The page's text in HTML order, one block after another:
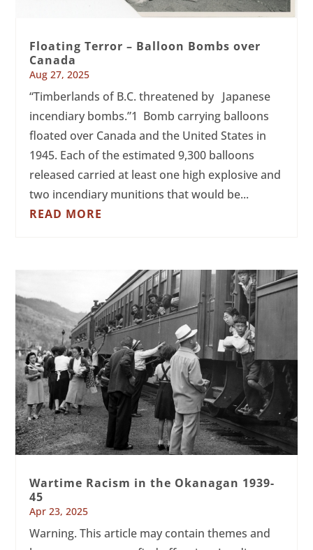
Floating Terror – Balloon Bombs over
Canada
Aug 27, 2025
“Timberlands of B.C. threatened by Japanese
incendiary bombs.”1 Bomb carrying balloons
floated over Canada and the United States in
1945. Each of the estimated 9,300 balloons
released carried at least one high explosive and
two incendiary munitions that would be...
READ MORE
Wartime Racism in the Okanagan 1939-
45
Apr 23, 2025
Warning. This article may contain themes and